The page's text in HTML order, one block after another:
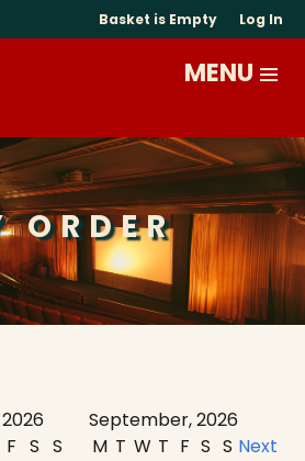
Basket is Empty Log In
ORDER
September, 2026
F S S
M T W T F S S Next